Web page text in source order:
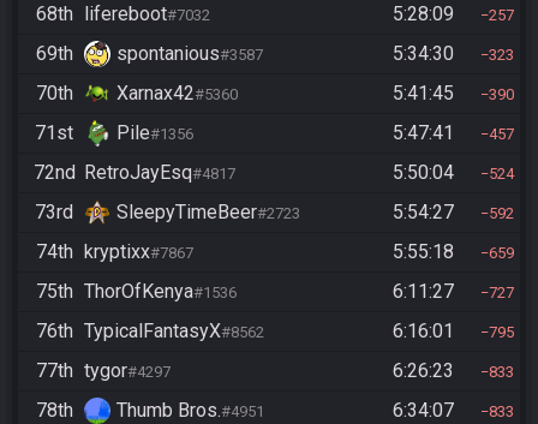
68th lifereboot#7032 5:28:09 257
69th spontanious#3587 5:34:30 323
70th Xarnax42#5360 5:41:45 390
71st Pile#1356 5:47:41 457
72nd RetroJayEsq#4817 5:50:04 524
73rd SleepyTimeBeer#2723 5:54:27 592
74th kryptixx#7867 5:55:18 659
75th ThorOfKenya#1536 6:11:27 727
76th TypicalFantasyX#8562 6:16:01 795
77th tygor#4297 6:26:23 833
78th Thumb Bros.#4951 6:34:07 833